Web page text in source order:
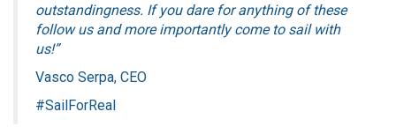
outstandingness. If you dare for anything of these
follow us and more importantly come to sail with
us!”
Vasco Serpa, CEO
#SailForReal